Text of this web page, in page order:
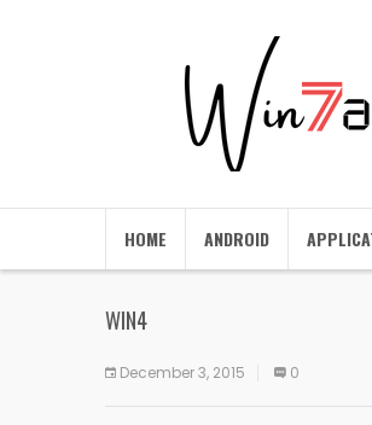
HOME ANDROID
WIN4
December 3, 2015 0